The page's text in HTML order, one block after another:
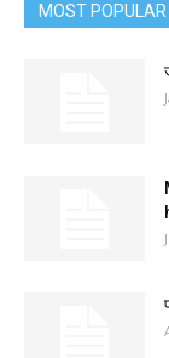
MOST POPULAR